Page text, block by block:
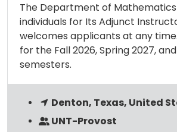
The Department of
individuals for Its Adjunct
welcomes applicants at any
for the Fall 2026, Spring 2027,
semesters.
Denton, Texas, United
UNT-Provost